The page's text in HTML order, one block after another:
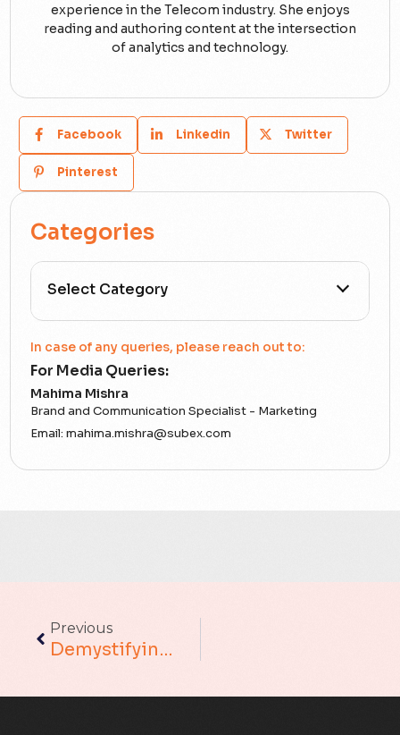
experience in the Telecom industry. She enjoys
reading and authoring content at the intersection
of analytics and technology.
Facebook Linkedin Twitter
Pinterest
Categories
All Categories
Accounting Assurance
ACT
Blockchain
In case of any queries, please reach out to:
For Media Queries:
Mahima Mishra
Brand and Communication Specialist - Marketing
Email:mahima.mishra@subex.com
Previous
Demystifying MLOps: The Art Of Operationalizing Machine Learning